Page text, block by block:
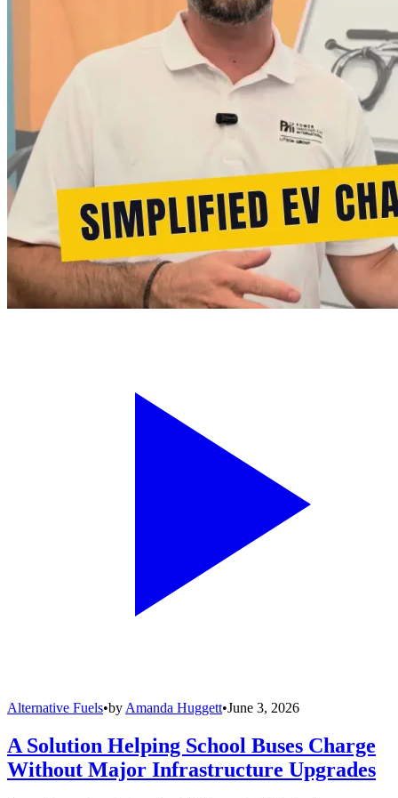
Alternative Fuels•by Amanda Huggett•June 3, 2026
A Solution Helping School Buses Charge
Without Major Infrastructure Upgrades